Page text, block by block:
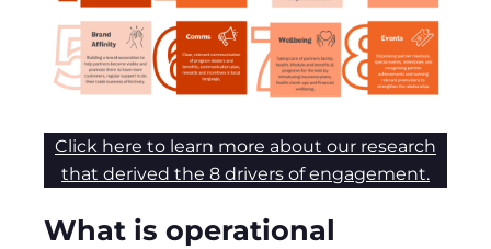
Click here to learn more about our research
that derived the 8 drivers of engagement.
What is operational